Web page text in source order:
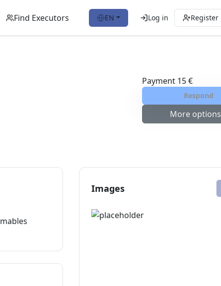
Find Executors EN Log in Register
Payment 15 €
Respond
More options
Images